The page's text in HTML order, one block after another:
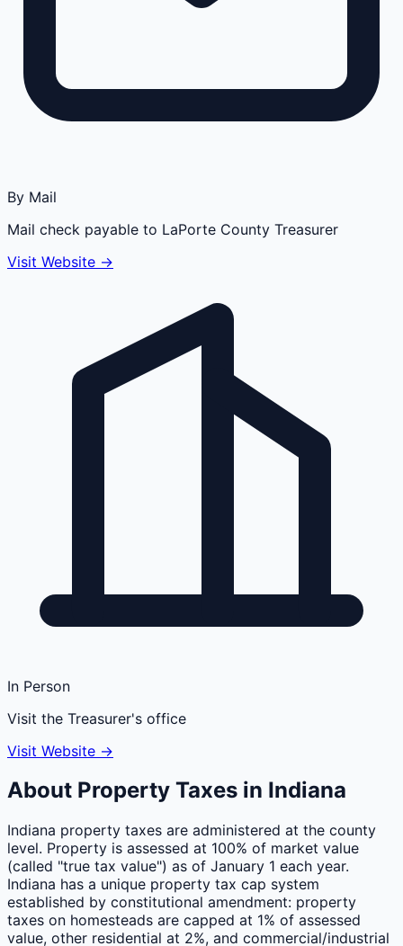
By Mail
Mail check payable to LaPorte County Treasurer
Visit Website →
In Person
Visit the Treasurer's office
Visit Website →
About Property Taxes in Indiana
Indiana property taxes are administered at the county
level. Property is assessed at 100% of market value
(called "true tax value") as of January 1 each year.
Indiana has a unique property tax cap system
established by constitutional amendment: property
taxes on homesteads are capped at 1% of assessed
value, other residential at 2%, and commercial/industrial